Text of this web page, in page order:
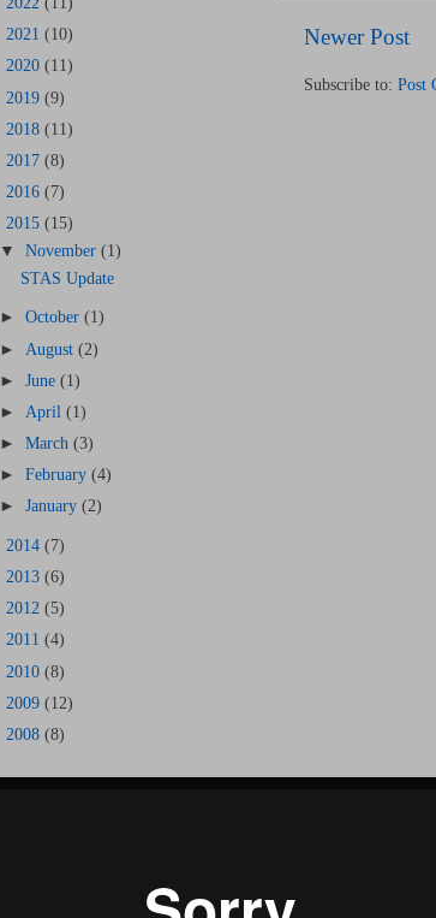
Newer Post
Subscribe to: Post
2021 (10)
2020 (11)
2019 (9)
2018 (11)
2017 (8)
2016 (7)
2015 (15)
▼November(1)
STAS Update
►October(1)
► August(2)
►June(1)
► April(1)
►March(3)
►February(4)
►January(2)
2014 (7)
2013 (6)
2012 (5)
2011 (4)
2010 (8)
2009 (12)
2008 (8)